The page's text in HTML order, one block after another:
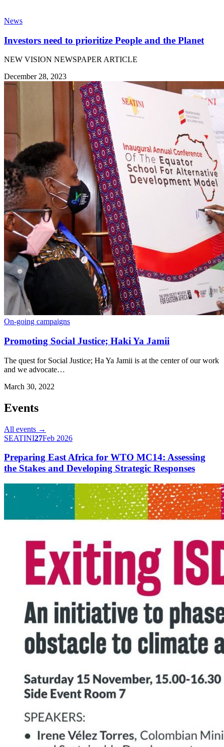
News
Investors need to prioritize People and the Planet
NEW VISION NEWSPAPER ARTICLE
December 28, 2023
On-going campaigns
Promoting Social Justice; Haki Ya Jamii
The quest for Social Justice; Ha Ya Jamii is at the center of our work
and we advocate…
March 30, 2022
Events
All events →
SEATINI27Feb 2026
Preparing East Africa for WTO MC14: Assessing
the Stakes and Developing Strategic Responses